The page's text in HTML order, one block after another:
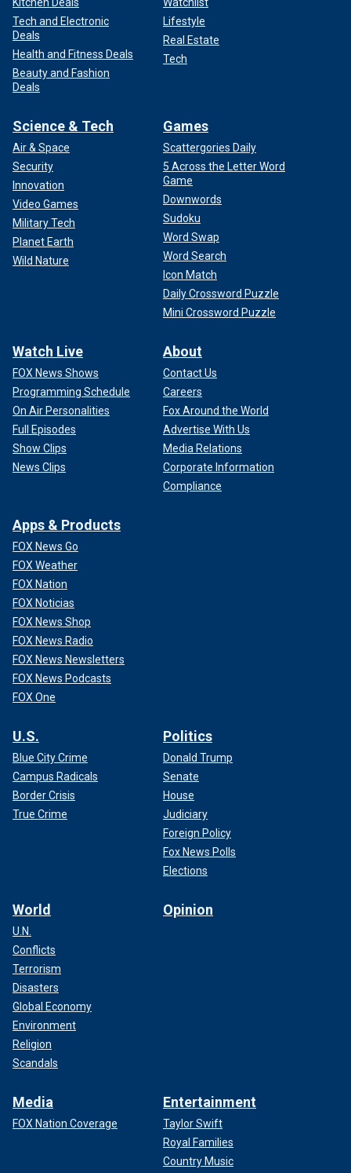
Tech and Electronic
Deals
Health and Fitness Deals
Beauty and Fashion
Deals
Lifestyle
Real Estate
Tech
Science & Tech
Air & Space
Security
Innovation
Video Games
Military Tech
Planet Earth
Wild Nature
Games
Scattergories Daily
5 Across the Letter Word
Game
Downwords
Sudoku
Word Swap
Word Search
Icon Match
Daily Crossword Puzzle
Mini Crossword Puzzle
Watch Live
FOX News Shows
Programming Schedule
On Air Personalities
Full Episodes
Show Clips
News Clips
About
Contact Us
Careers
Fox Around the World
Advertise With Us
Media Relations
Corporate Information
Compliance
Apps & Products
FOX News Go
FOX Weather
FOX Nation
FOX Noticias
FOX News Shop
FOX News Radio
FOX News Newsletters
FOX News Podcasts
FOX One
U.S.
Blue City Crime
Campus Radicals
Border Crisis
True Crime
Politics
Donald Trump
Senate
House
Judiciary
Foreign Policy
Fox News Polls
Elections
World
U.N.
Conflicts
Terrorism
Disasters
Global Economy
Environment
Religion
Scandals
Opinion
Media
FOX Nation Coverage
Entertainment
Taylor Swift
Royal Families
Country Music